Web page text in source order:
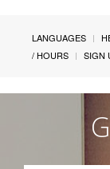
LANGUAGES
/ HOURS
SIGN